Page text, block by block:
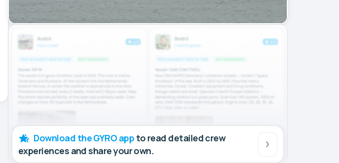
Download the GYRO app to read detailed crew
experiences and share your own.